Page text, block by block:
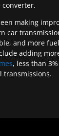
making
car
and more
adding
, less than
transmissions.